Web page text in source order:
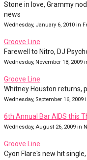
Stone in love, Grammy
news
Wednesday, January 6, 2010 in
Groove Line
Farewell to Nitro, DJ
Wednesday, November 18, 2009
Groove Line
Whitney Houston returns,
Wednesday, September 16, 2009
6th Annual Bar AIDS this
Wednesday, August 26, 2009 in
Groove Line
Cyon Flare's new hit